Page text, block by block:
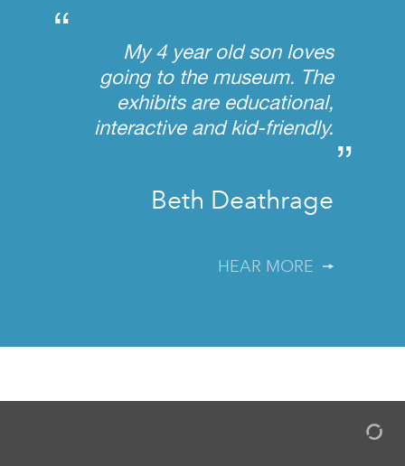
“
My 4 year old son loves
going to the museum. The
exhibits are educational,
interactive and kid-friendly.
”
Beth Deathrage
HEAR MORE